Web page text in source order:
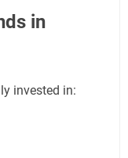
in
invested in: